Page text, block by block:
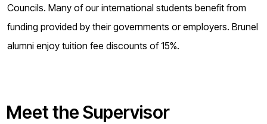
Councils. Many of our international students benefit from
funding provided by their governments or employers. Brunel
alumni enjoy tuition fee discounts of 15%.
Meet the Supervisor